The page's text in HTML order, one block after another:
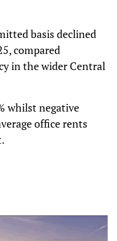
basis declined
compared
in the wider Central
whilst negative
office rents